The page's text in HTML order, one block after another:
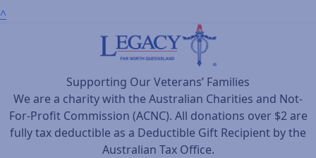
^
Supporting Our Veterans’ Families
We are a charity with the Australian Charities and Not-
For-Profit Commission (ACNC). All donations over $2 are
fully tax deductible as a Deductible Gift Recipient by the
Australian Tax Office.